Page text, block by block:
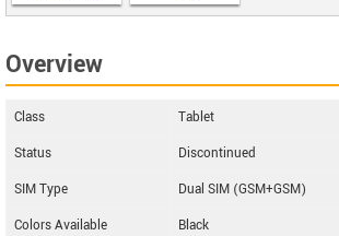
Overview
Class
Tablet
Status
Discontinued
SIM Type
Dual SIM (GSM+GSM)
Colors Available
Black